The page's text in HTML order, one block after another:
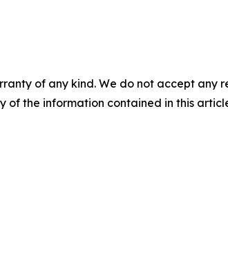
of any kind. We do not accept
of the information contained in this